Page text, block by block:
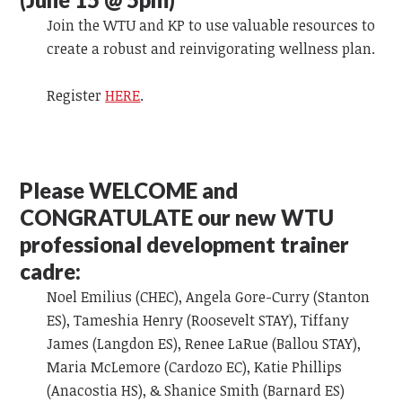
Join the WTU and KP to use valuable resources to
create a robust and reinvigorating wellness plan.
RegisterHERE.
Please WELCOME and
CONGRATULATE our new WTU
professional development trainer
cadre:
Noel Emilius (CHEC), Angela Gore-Curry (Stanton
ES), Tameshia Henry (Roosevelt STAY), Tiffany
James (Langdon ES), Renee LaRue (Ballou STAY),
Maria McLemore (Cardozo EC), Katie Phillips
(Anacostia HS), & Shanice Smith (Barnard ES)